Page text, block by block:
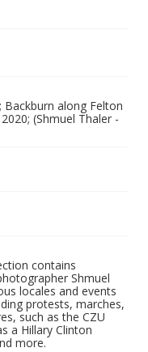
Backburn along Felton
(Shmuel Thaler -
contains
Shmuel
locales and events
protests, marches,
such as the CZU
a Hillary Clinton
more.